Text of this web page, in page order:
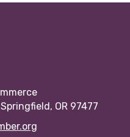
OR 97477